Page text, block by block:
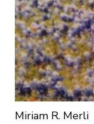
Miriam R. Merli